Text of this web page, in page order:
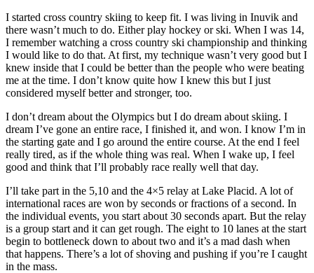
I started cross country skiing to keep fit. I was living in Inuvik and
there wasn’t much to do. Either play hockey or ski. When I was 14,
I remember watching a cross country ski championship and thinking
I would like to do that. At first, my technique wasn’t very good but I
knew inside that I could be better than the people who were beating
me at the time. I don’t know quite how I knew this but I just
considered myself better and stronger, too.
I don’t dream about the Olympics but I do dream about skiing. I
dream I’ve gone an entire race, I finished it, and won. I know I’m in
the starting gate and I go around the entire course. At the end I feel
really tired, as if the whole thing was real. When I wake up, I feel
good and think that I’ll probably race really well that day.
I’ll take part in the 5,10 and the 4×5 relay at Lake Placid. A lot of
international races are won by seconds or fractions of a second. In
the individual events, you start about 30 seconds apart. But the relay
is a group start and it can get rough. The eight to 10 lanes at the start
begin to bottleneck down to about two and it’s a mad dash when
that happens. There’s a lot of shoving and pushing if you’re I caught
in the mass.